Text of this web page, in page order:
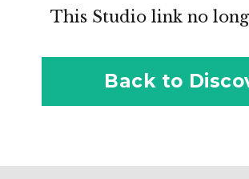
This Studio link no
Back to